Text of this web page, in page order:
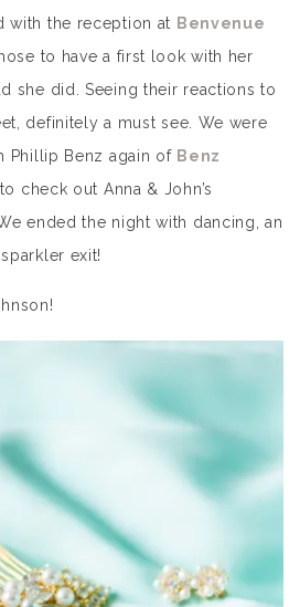
with the reception at Benvenue
to have a first look with her
she did. Seeing their reactions to
definitely a must see. We were
Phillip Benz again of Benz
check out Anna & John’s
ended the night with dancing, an
exit!